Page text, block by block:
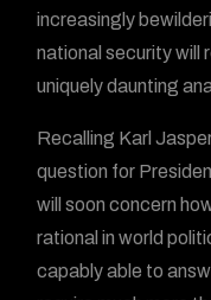
increasingly
national security will
uniquely daunting
Recalling Karl
question for
will soon concern
rational in world
capably able to